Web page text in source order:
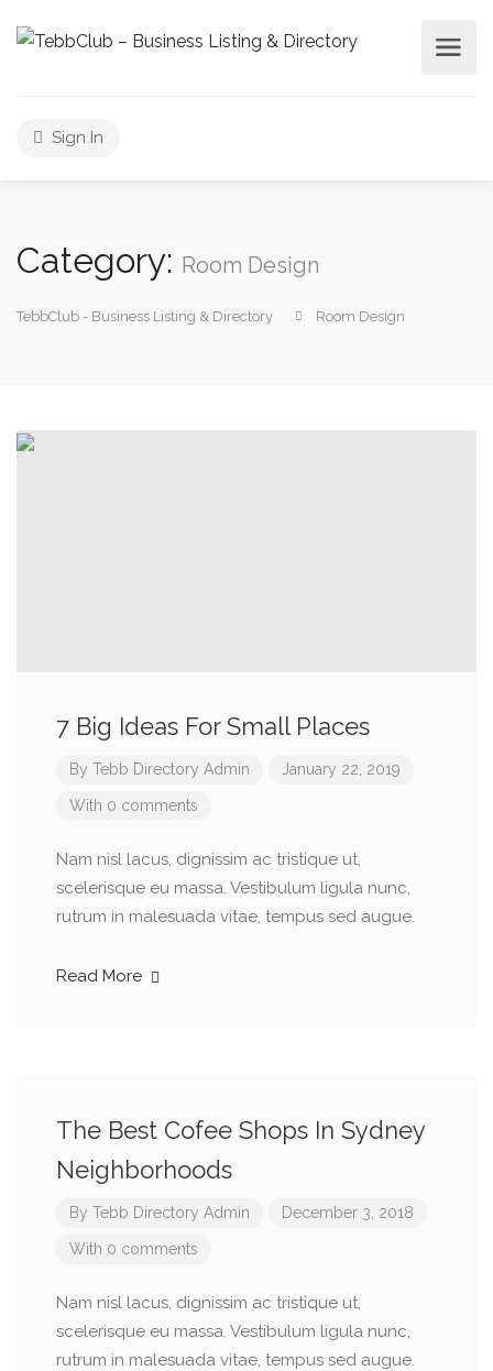
Sign In
Category: Room Design
TebbClub - Business Listing & Directory Room Design
7 Big Ideas For Small Places
By Tebb Directory Admin January 22, 2019
With 0 comments
Nam nisl lacus, dignissim ac tristique ut,
scelerisque eu massa. Vestibulum ligula nunc,
rutrum in malesuada vitae, tempus sed augue.
Read More
The Best Cofee Shops In Sydney
Neighborhoods
By Tebb Directory Admin December 3, 2018
With 0 comments
Nam nisl lacus, dignissim ac tristique ut,
scelerisque eu massa. Vestibulum ligula nunc,
rutrum in malesuada vitae, tempus sed augue.